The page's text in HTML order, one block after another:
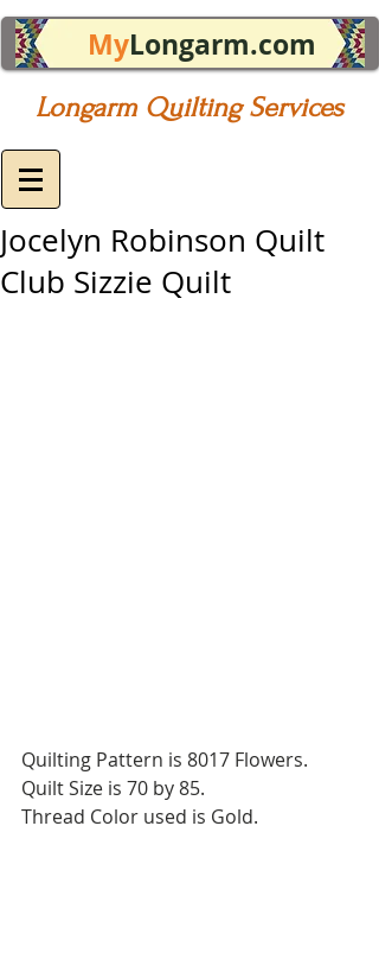
MyLongarm.com
Longarm Quilting Services
Jocelyn Robinson Quilt
Club Sizzie Quilt
Quilting Pattern is 8017 Flowers.
Quilt Size is 70 by 85.
Thread Color used is Gold.